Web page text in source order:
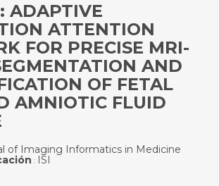
ADAPTIVE
ATTENTION
FOR PRECISE MRI-
AND
OF FETAL
AMNIOTIC FLUID
of Imaging Informatics in Medicine
: ISI